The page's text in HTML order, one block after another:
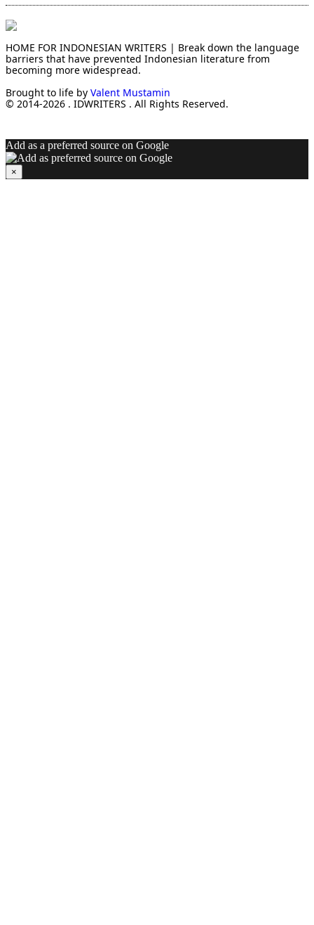
HOME FOR INDONESIAN WRITERS | Break down the language
barriers that have prevented Indonesian literature from
becoming more widespread.
Brought to life by Valent Mustamin
© 2014-2026 . IDWRITERS . All Rights Reserved.
Add as a preferred source on Google
×